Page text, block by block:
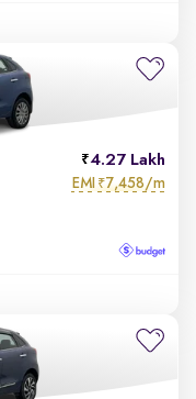
4.27 Lakh
EMI ₹7,458/m